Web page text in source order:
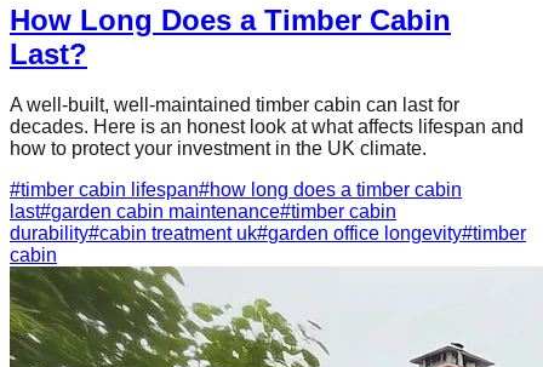
How Long Does a Timber Cabin
Last?
A well-built, well-maintained timber cabin can last for
decades. Here is an honest look at what affects lifespan and
how to protect your investment in the UK climate.
#timber cabin lifespan#how long does a timber cabin
last#garden cabin maintenance#timber cabin
durability#cabin treatment uk#garden office longevity#timber
cabin